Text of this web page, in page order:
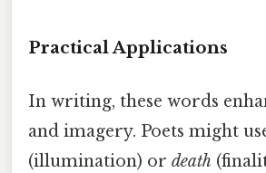
Practical Applications
In writing, these words
and imagery. Poets might
(illumination) or death